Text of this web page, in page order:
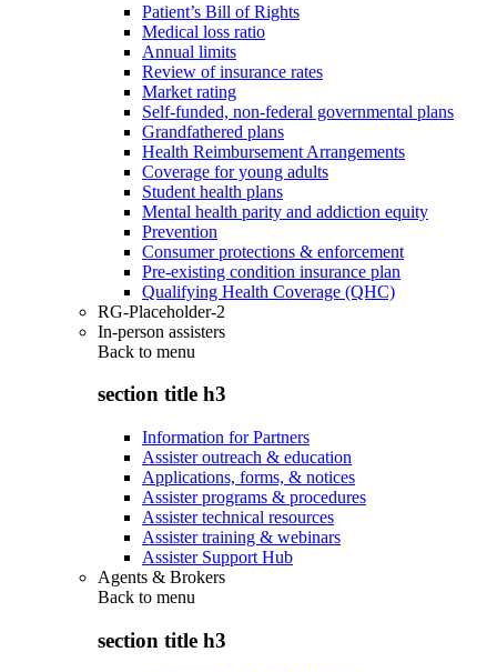
Patient’s Bill of Rights
Medical loss ratio
Annual limits
Review of insurance rates
Market rating
Self-funded, non-federal governmental plans
Grandfathered plans
Health Reimbursement Arrangements
Coverage for young adults
Student health plans
Mental health parity and addiction equity
Prevention
Consumer protections & enforcement
Pre-existing condition insurance plan
Qualifying Health Coverage (QHC)
RG-Placeholder-2
In-person assisters
Back to menu
section title h3
Information for Partners
Assister outreach & education
Applications, forms, & notices
Assister programs & procedures
Assister technical resources
Assister training & webinars
Assister Support Hub
Agents & Brokers
Back to menu
section title h3